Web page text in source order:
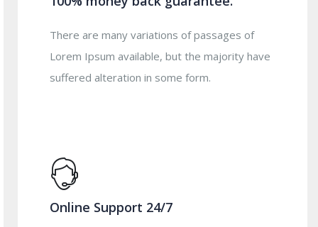
There are many variations of passages of
Lorem Ipsum available, but the majority have
suffered alteration in some form.
Online Support 24/7